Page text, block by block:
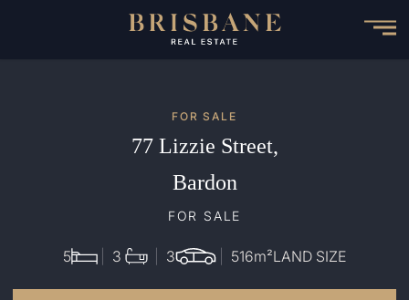
FOR SALE
77 Lizzie Street,
Bardon
FOR SALE
5 3 3 516m²LAND SIZE